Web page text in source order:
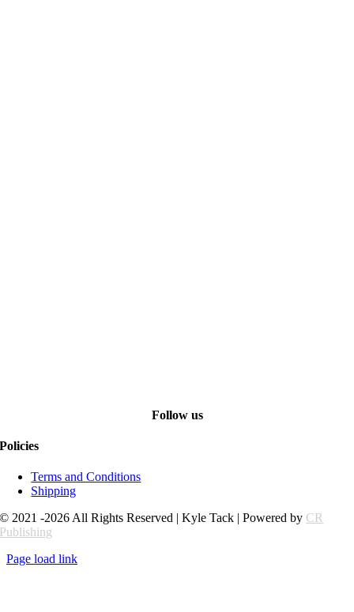
Follow us
Policies
Terms and Conditions
Shipping
© 2021 -2026 All Rights Reserved | Kyle Tack | Powered by CR
Publishing
Page load link